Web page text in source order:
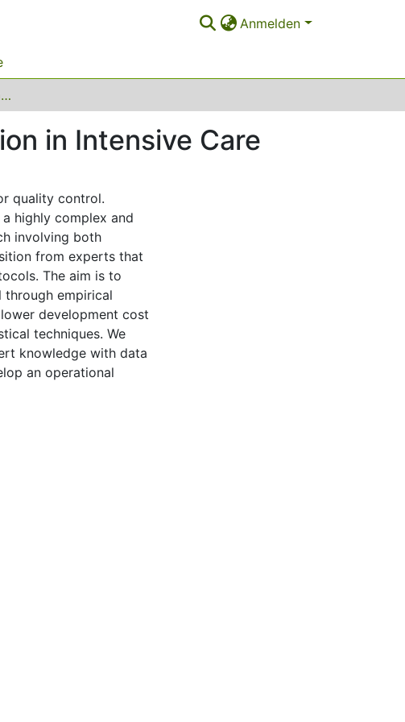
Anmelden
Knowledge Discovery and Knowledge Validation in Intensive Care
in Intensive Care
quality control.
highly complex and
involving both
from experts that
The aim is to
empirical
development cost
techniques. We
knowledge with data
an operational